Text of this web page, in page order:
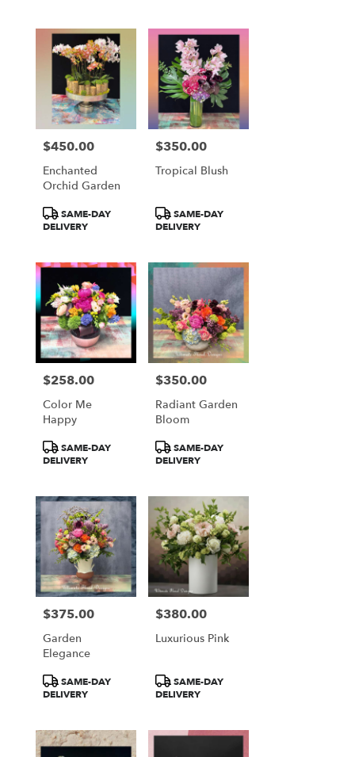
Price:
$450.00
Enchanted
Orchid Garden
Product
Tags:
SAME-DAY
DELIVERY
Price:
$350.00
Tropical Blush
Product
Tags:
SAME-DAY
DELIVERY
Price:
$258.00
Color Me
Happy
Product
Tags:
SAME-DAY
DELIVERY
Price:
$350.00
Radiant Garden
Bloom
Product
Tags:
SAME-DAY
DELIVERY
Price:
$375.00
Garden
Elegance
Product
Tags:
SAME-DAY
DELIVERY
Price:
$380.00
Luxurious Pink
Product
Tags:
SAME-DAY
DELIVERY